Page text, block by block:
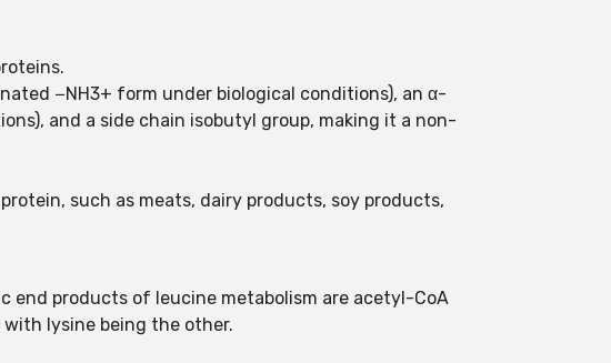
−NH3+ form under biological conditions), an α-
and a side chain isobutyl group, making it a non-
such as meats, dairy products, soy products,
end products of leucine metabolism are acetyl-CoA
lysine being the other.